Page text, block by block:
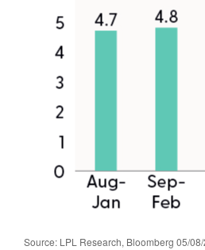
Source: LPL Research, Bloomberg 05/